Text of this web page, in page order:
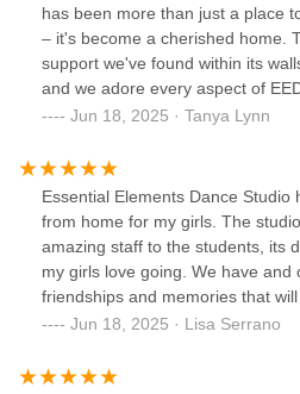
has been more than just a place
– it's become a cherished home.
support we've found within its
and we adore every aspect of
teachers to the vibrant community
Jun 18, 2025 · Tanya Lynn
Essential Elements Dance Studio
from home for my girls. The
amazing staff to the students, its
my girls love going. We have and
friendships and memories that will
Jun 18, 2025 · Lisa Serrano